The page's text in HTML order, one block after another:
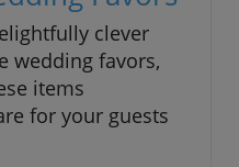
clever
wedding favors,
items
for your guests